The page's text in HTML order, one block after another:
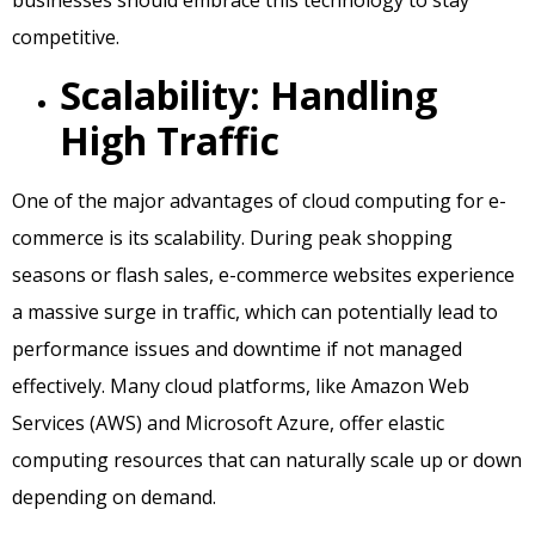
competitive.
Scalability: Handling
High Traffic
One of the major advantages of cloud computing for e-
commerce is its scalability. During peak shopping
seasons or flash sales, e-commerce websites experience
a massive surge in traffic, which can potentially lead to
performance issues and downtime if not managed
effectively. Many cloud platforms, like Amazon Web
Services (AWS) and Microsoft Azure, offer elastic
computing resources that can naturally scale up or down
depending on demand.